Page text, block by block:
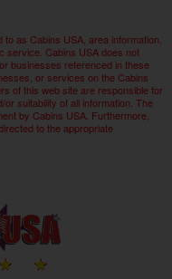
as Cabins USA, area information,
service. Cabins USA does not
businesses referenced in these
or services on the Cabins
of this web site are responsible for
suitability of all information. The
by Cabins USA. Furthermore,
to the appropriate